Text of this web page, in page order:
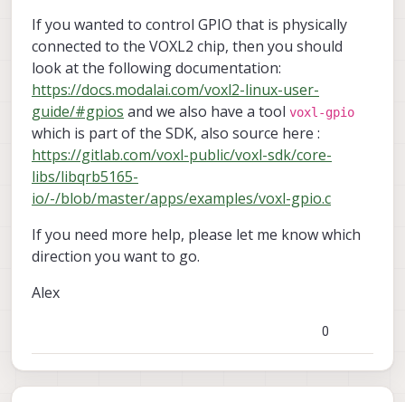
If you wanted to control GPIO that is physically
connected to the VOXL2 chip, then you should
look at the following documentation:
https://docs.modalai.com/voxl2-linux-user-
guide/#gpios and we also have a tool voxl-gpio
which is part of the SDK, also source here :
https://gitlab.com/voxl-public/voxl-sdk/core-
libs/libqrb5165-
io/-/blob/master/apps/examples/voxl-gpio.c
If you need more help, please let me know which
direction you want to go.
Alex
0